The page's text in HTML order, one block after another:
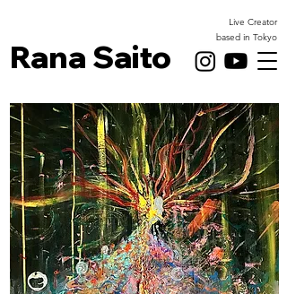
Rana Saito
Live Creator
based in Tokyo